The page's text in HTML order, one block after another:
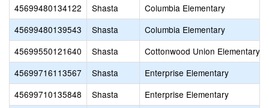
45699480134122
Shasta
Columbia Elementary
45699480139543
Shasta
Columbia Elementary
45699550121640
Shasta
Cottonwood Union Elementary
45699716113567
Shasta
Enterprise Elementary
45699710135848
Shasta
Enterprise Elementary